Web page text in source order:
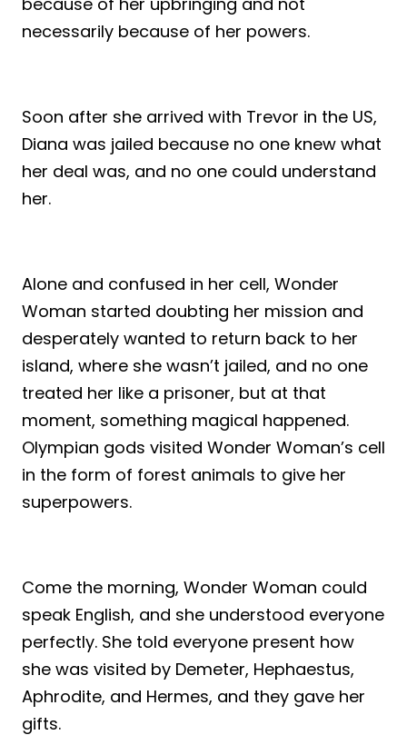
necessarily because of her powers.
Soon after she arrived with Trevor in the US,
Diana was jailed because no one knew what
her deal was, and no one could understand
her.
Alone and confused in her cell, Wonder
Woman started doubting her mission and
desperately wanted to return back to her
island, where she wasn’t jailed, and no one
treated her like a prisoner, but at that
moment, something magical happened.
Olympian gods visited Wonder Woman’s cell
in the form of forest animals to give her
superpowers.
Come the morning, Wonder Woman could
speak English, and she understood everyone
perfectly. She told everyone present how
she was visited by Demeter, Hephaestus,
Aphrodite, and Hermes, and they gave her
gifts.